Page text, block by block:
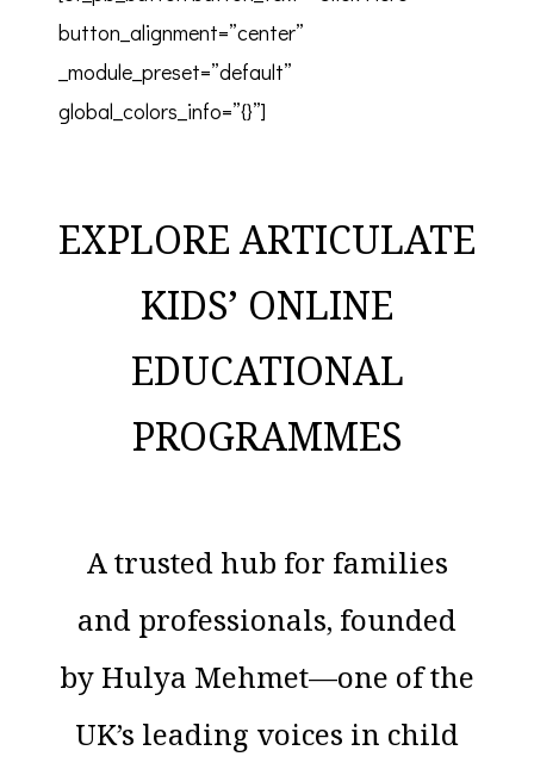
button_alignment=”center”
_module_preset=”default”
global_colors_info=”{}”]
EXPLORE ARTICULATE
KIDS’ ONLINE
EDUCATIONAL
PROGRAMMES
A trusted hub for families
and professionals, founded
by Hulya Mehmet—one of the
UK’s leading voices in child